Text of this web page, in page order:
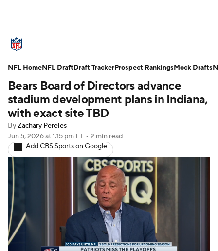
Standings Odds Props Teams
Stats Power Rankings Video
NFL Draft Super Bowl
Injuries Transactions
Paramount + NFL Shop
Bears Board of Directors advance
stadium development plans in Indiana,
with exact site TBD
ByZachary Pereles
Jun 5, 2026at 1:15 pm ET • 2 min read
Add CBS Sports on Google
NFL HomeNFL DraftDraft TrackerProspect RankingsMock Drafts